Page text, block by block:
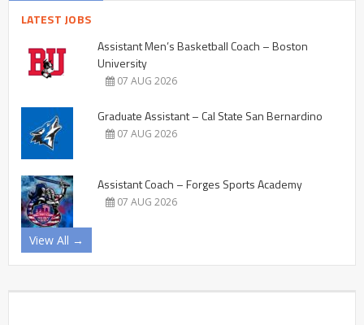
LATEST JOBS
Assistant Men’s Basketball Coach – Boston
University
07 AUG 2026
Graduate Assistant – Cal State San Bernardino
07 AUG 2026
Assistant Coach – Forges Sports Academy
07 AUG 2026
View All →